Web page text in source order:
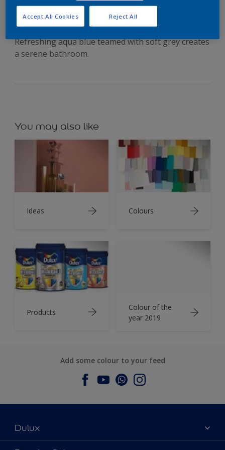
soothing neutrals
Refreshing aqua blue teamed with soft grey creates
a serene bathroom.
You may also like
Ideas Colours
Products
Colour of the
year 2019
Add some colour to your feed
Dulux
About Dulux
Reject All
Accept All Cookies